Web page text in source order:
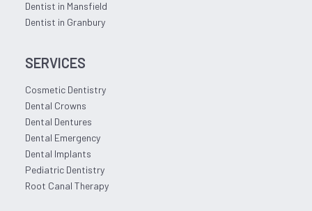
Dentist in Mansfield
Dentist in Granbury
SERVICES
Cosmetic Dentistry
Dental Crowns
Dental Dentures
Dental Emergency
Dental Implants
Pediatric Dentistry
Root Canal Therapy